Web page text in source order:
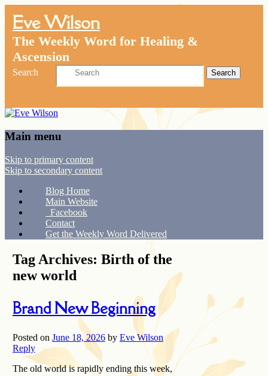
Eve Wilson
The Weekly Word for Healing &
Ascension
Search
Main menu
Skip to primary content
Skip to secondary content
Blog Home
Main Website
Facebook
Contact
Get the Weekly Word Delivered
Tag Archives: Birth of the
new world
Brand New Beginning
Posted on June 18, 2026 by Eve Wilson
Reply
The old world is rapidly ending this week,